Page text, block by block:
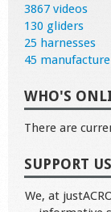
3867 videos
130 gliders
25 harnesses
45
WHO'S
There are
SUPPORT US
We, at